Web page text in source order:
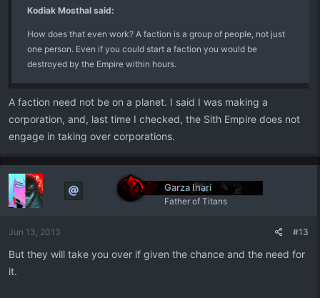
Kodiak Mosthal said:
How does that even work? A faction is a group of people, not just
one person. Even if you could start a faction you would be
destroyed by the Empire within hours.
A faction need not be on a planet. I said I was making a
corporation, and, last time I checked, the Sith Empire does not
engage in taking over corporations.
Garza Inari
Father of Titans
Jun 13, 2013 #13
But they will take you over if given the chance and the need for
it.